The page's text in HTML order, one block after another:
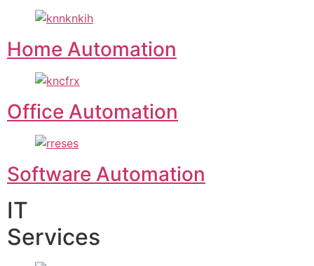
Home Automation
Office Automation
Software Automation
IT
Services